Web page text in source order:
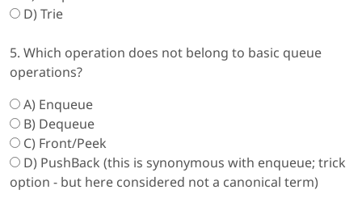
D) Trie
5. Which operation does not belong to basic queue
operations?
A) Enqueue
B) Dequeue
C) Front/Peek
D) PushBack (this is synonymous with enqueue; trick
option - but here considered not a canonical term)